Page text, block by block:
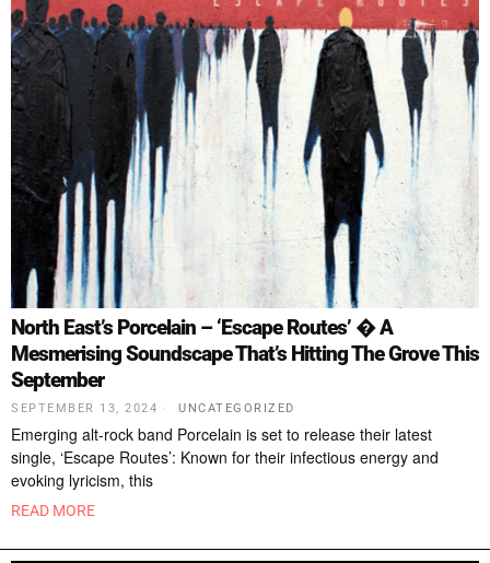
North East’s Porcelain – ‘Escape Routes’ � A
Mesmerising Soundscape That’s Hitting The Grove This
September
SEPTEMBER 13, 2024 UNCATEGORIZED
Emerging alt-rock band Porcelain is set to release their latest
single, ‘Escape Routes’: Known for their infectious energy and
evoking lyricism, this
READ MORE